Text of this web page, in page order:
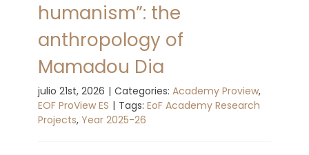
humanism”: the
anthropology of
Mamadou Dia
julio 21st, 2026 | Categories: Academy Proview,
EOF ProView ES | Tags: EoF Academy Research
Projects, Year 2025-26